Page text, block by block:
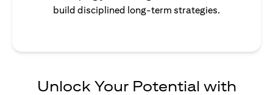
build disciplined long-term strategies.
Unlock Your Potential with